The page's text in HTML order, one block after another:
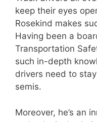
keep their eyes
Rosekind makes
Having been a
Transportation
such in-depth
drivers need to
semis.
Moreover, he’s an